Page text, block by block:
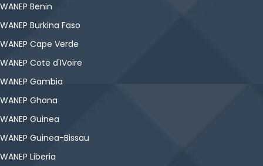
WANEP Benin
WANEP Burkina Faso
WANEP Cape Verde
WANEP Cote d'IVoire
WANEP Gambia
WANEP Ghana
WANEP Guinea
WANEP Guinea-Bissau
WANEP Liberia